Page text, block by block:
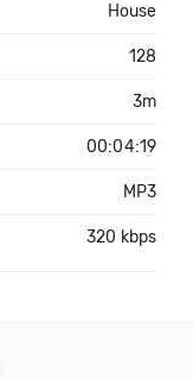
House
128
3m
00:04:19
MP3
320 kbps